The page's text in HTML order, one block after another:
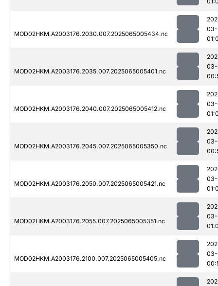
MOD02HKM.A2003176.2030.007.2025065005434.nc
MOD02HKM.A2003176.2035.007.2025065005401.nc
MOD02HKM.A2003176.2040.007.2025065005412.nc
MOD02HKM.A2003176.2045.007.2025065005350.nc
MOD02HKM.A2003176.2050.007.2025065005421.nc
MOD02HKM.A2003176.2055.007.2025065005351.nc
MOD02HKM.A2003176.2100.007.2025065005405.nc